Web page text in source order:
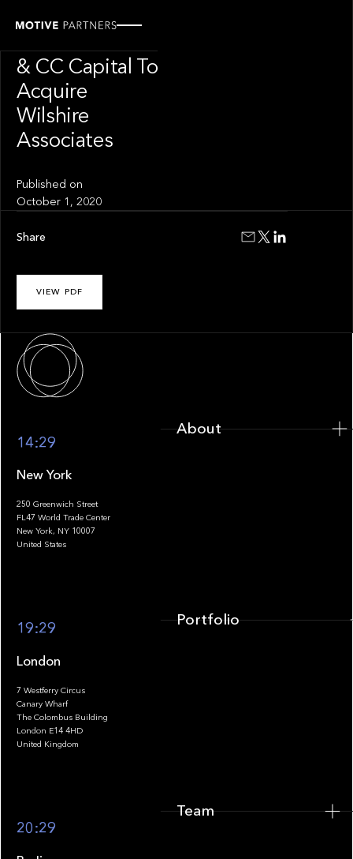
& CC Capital To
Acquire
Wilshire
Associates
Published on
October 1, 2020
VIEW PDF
Share
Footer
14:29
New York
250 Greenwich Street
FL47 World Trade Center
New York, NY 10007
United States
19:29
London
7 Westferry Circus
Canary Wharf
The Colombus Building
London E14 4HD
United Kingdom
20:29
About
Portfolio
Team